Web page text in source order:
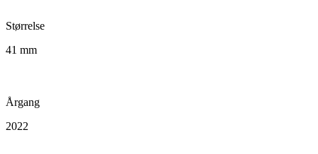
Størrelse
41 mm
Årgang
2022